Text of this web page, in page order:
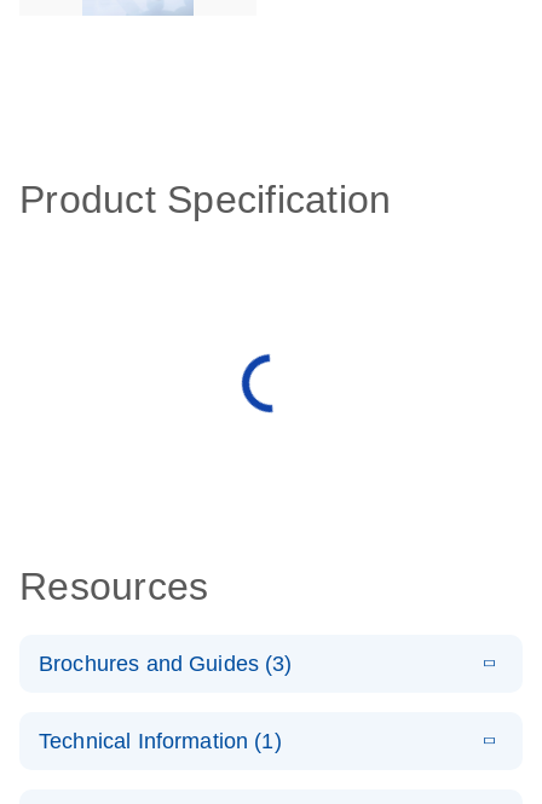
Product Specification
Resources
Brochures and Guides (3)
Technologies
N
Technical Information (1)